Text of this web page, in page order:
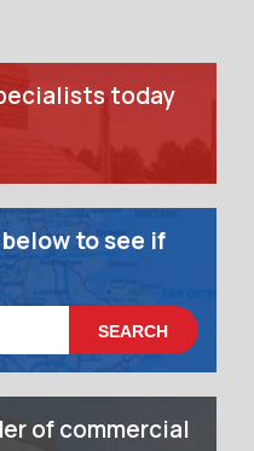
today
to see if
of commercial